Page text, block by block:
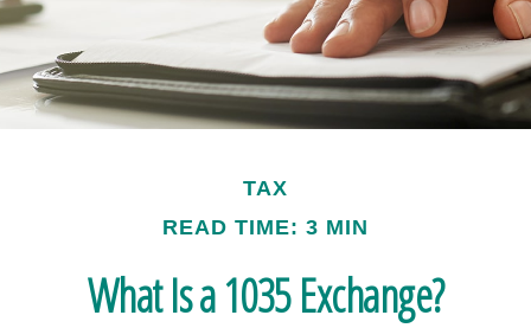
TAX
READ TIME: 3 MIN
What Is a 1035 Exchange?